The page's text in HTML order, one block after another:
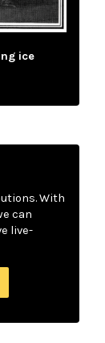
ice
With
can
live-